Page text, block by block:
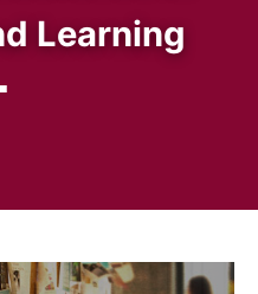
Learning